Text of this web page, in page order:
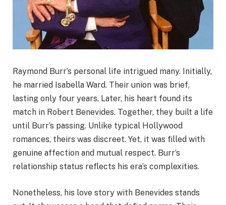
Raymond Burr’s personal life intrigued many. Initially,
he married Isabella Ward. Their union was brief,
lasting only four years. Later, his heart found its
match in Robert Benevides. Together, they built a life
until Burr’s passing. Unlike typical Hollywood
romances, theirs was discreet. Yet, it was filled with
genuine affection and mutual respect. Burr’s
relationship status reflects his era’s complexities.
Nonetheless, his love story with Benevides stands